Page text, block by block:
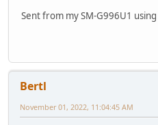
Sent from my SM-G996U1 using
Bertl
November 01, 2022, 11:04:45 AM